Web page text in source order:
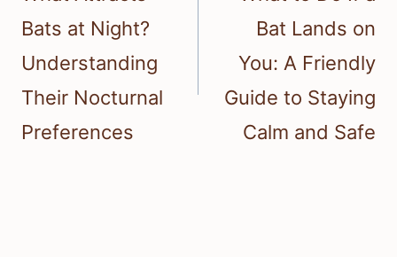
Bats at Night?
Understanding
Their Nocturnal
Preferences
Bat Lands on
You: A Friendly
Guide to Staying
Calm and Safe